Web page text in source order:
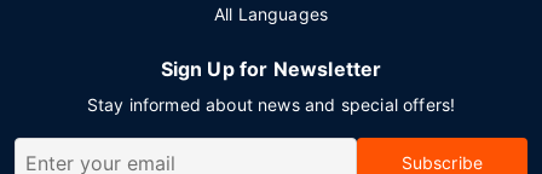
All Languages
Sign Up for Newsletter
Stay informed about news and special offers!
Subscribe